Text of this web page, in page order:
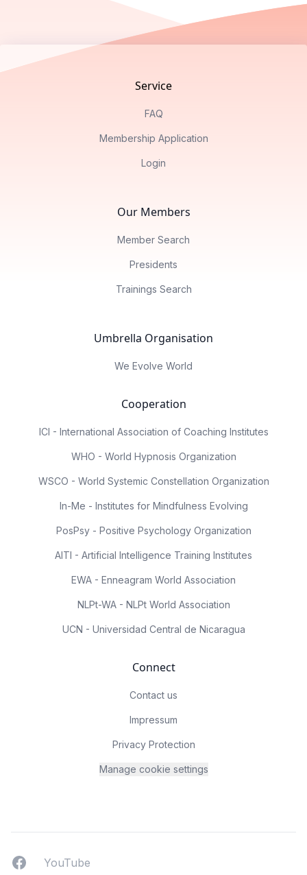
Service
FAQ
Membership Application
Login
Our Members
Member Search
Presidents
Trainings Search
Umbrella Organisation
We Evolve World
Cooperation
ICI - International Association of Coaching Institutes
WHO - World Hypnosis Organization
WSCO - World Systemic Constellation Organization
In-Me - Institutes for Mindfulness Evolving
PosPsy - Positive Psychology Organization
AITI - Artificial Intelligence Training Institutes
EWA - Enneagram World Association
NLPt-WA - NLPt World Association
UCN - Universidad Central de Nicaragua
Connect
Contact us
Impressum
Privacy Protection
Manage cookie settings
FacebookYouTUbe
YouTube